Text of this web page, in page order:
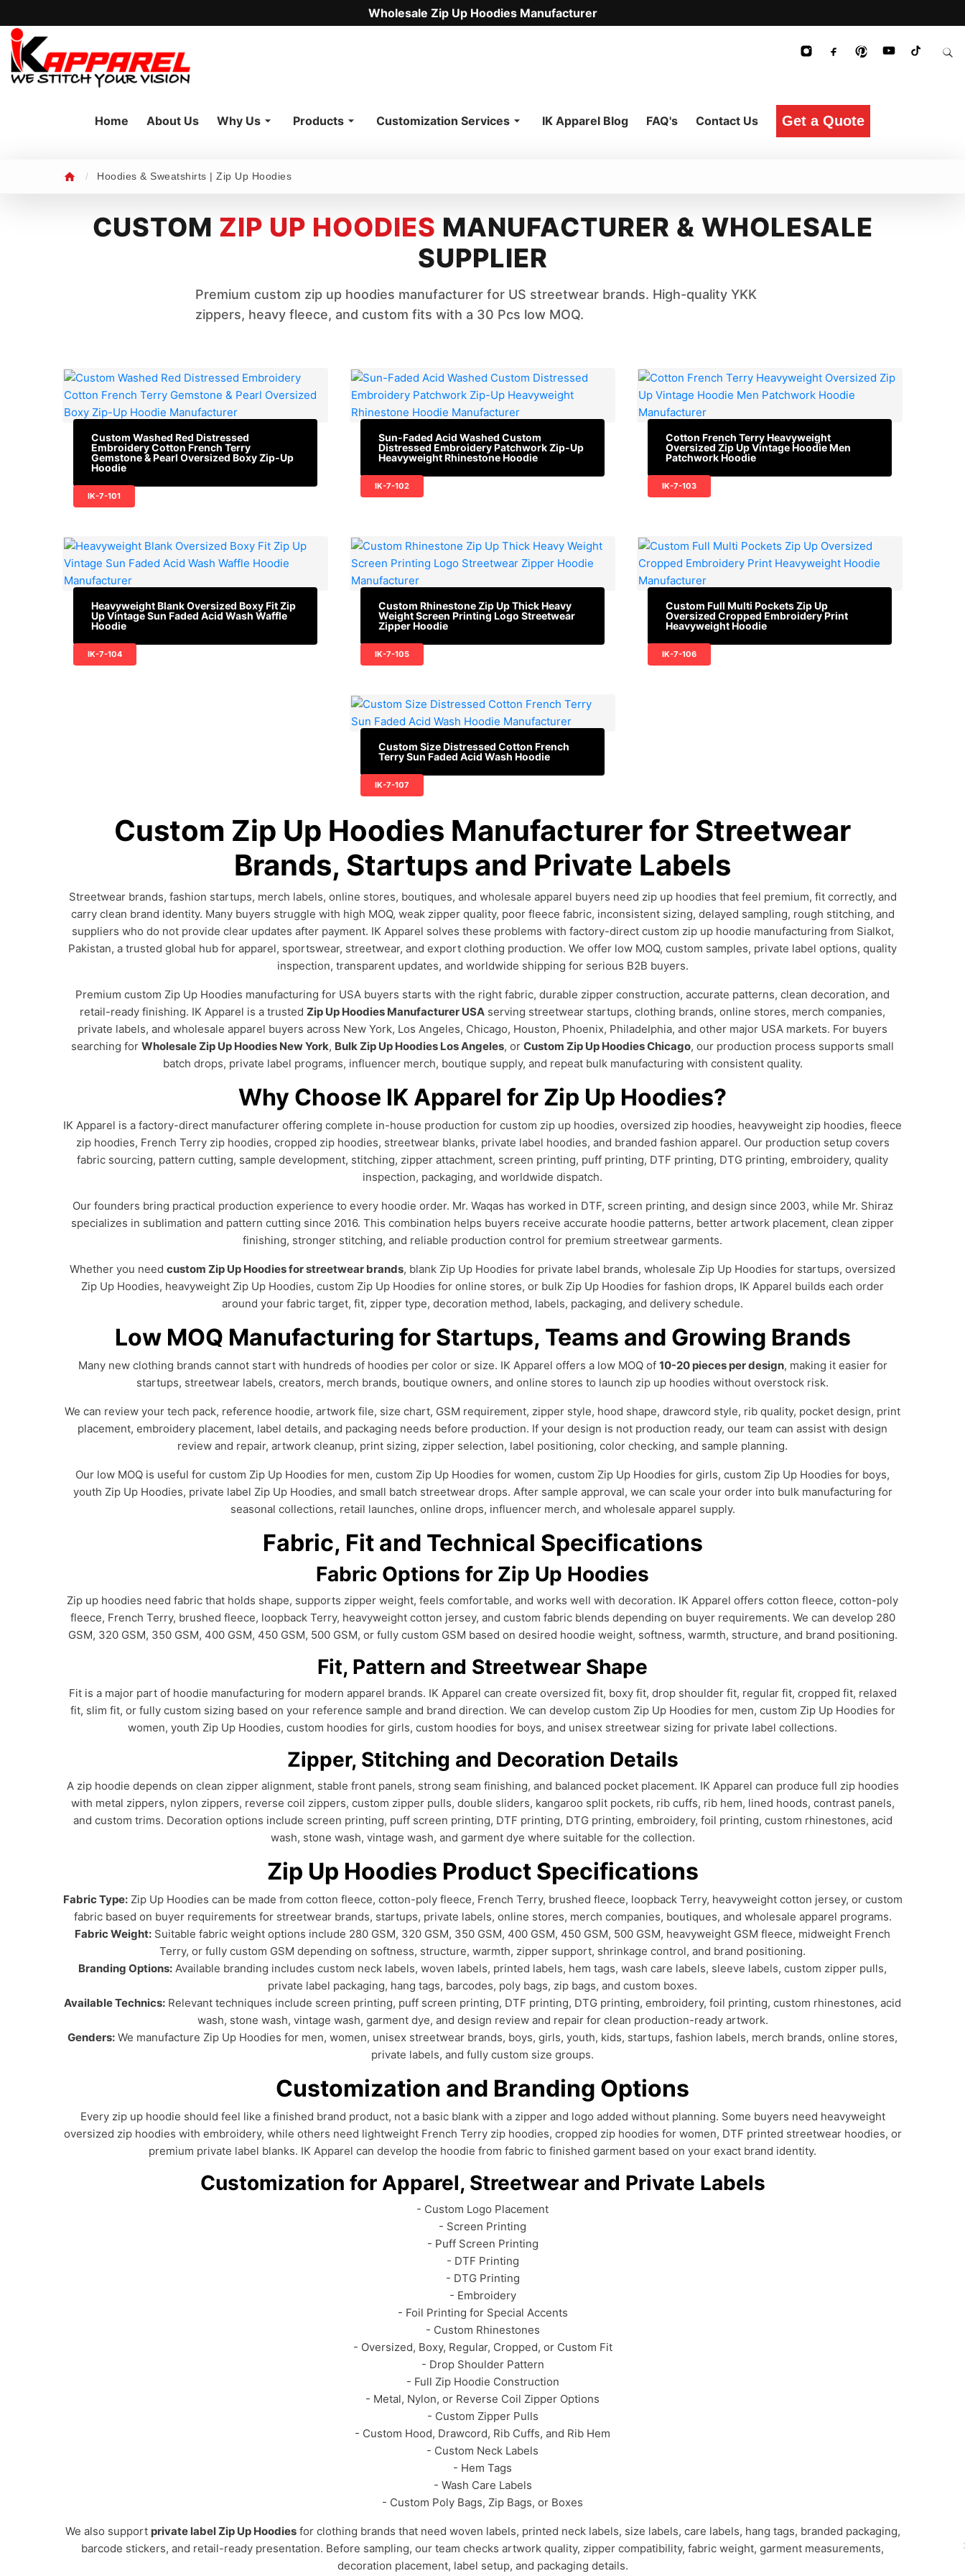
Wholesale Zip Up Hoodies Manufacturer
Home About Us Why Us Products Customization Services IK Apparel Blog FAQ's Contact Us Get a Quote
/ Hoodies & Sweatshirts | Zip Up Hoodies
CUSTOM ZIP UP HOODIES MANUFACTURER & WHOLESALE
SUPPLIER
Premium custom zip up hoodies manufacturer for US streetwear brands. High-quality YKK
zippers, heavy fleece, and custom fits with a 30 Pcs low MOQ.
Custom Washed Red Distressed
Embroidery Cotton French Terry
Gemstone & Pearl Oversized Boxy Zip-Up
Hoodie
IK-7-101
Sun-Faded Acid Washed Custom
Distressed Embroidery Patchwork Zip-Up
Heavyweight Rhinestone Hoodie
IK-7-102
Cotton French Terry Heavyweight
Oversized Zip Up Vintage Hoodie Men
Patchwork Hoodie
IK-7-103
Heavyweight Blank Oversized Boxy Fit Zip
Up Vintage Sun Faded Acid Wash Waffle
Hoodie
IK-7-104
Custom Rhinestone Zip Up Thick Heavy
Weight Screen Printing Logo Streetwear
Zipper Hoodie
IK-7-105
Custom Full Multi Pockets Zip Up
Oversized Cropped Embroidery Print
Heavyweight Hoodie
IK-7-106
Custom Size Distressed Cotton French
Terry Sun Faded Acid Wash Hoodie
IK-7-107
Custom Zip Up Hoodies Manufacturer for Streetwear
Brands, Startups and Private Labels
Streetwear brands, fashion startups, merch labels, online stores, boutiques, and wholesale apparel buyers need zip up hoodies that feel premium, fit correctly, and
carry clean brand identity. Many buyers struggle with high MOQ, weak zipper quality, poor fleece fabric, inconsistent sizing, delayed sampling, rough stitching, and
suppliers who do not provide clear updates after payment. IK Apparel solves these problems with factory-direct custom zip up hoodie manufacturing from Sialkot,
Pakistan, a trusted global hub for apparel, sportswear, streetwear, and export clothing production. We offer low MOQ, custom samples, private label options, quality
inspection, transparent updates, and worldwide shipping for serious B2B buyers.
Premium custom Zip Up Hoodies manufacturing for USA buyers starts with the right fabric, durable zipper construction, accurate patterns, clean decoration, and
retail-ready finishing. IK Apparel is a trusted Zip Up Hoodies Manufacturer USA serving streetwear startups, clothing brands, online stores, merch companies,
private labels, and wholesale apparel buyers across New York, Los Angeles, Chicago, Houston, Phoenix, Philadelphia, and other major USA markets. For buyers
searching for Wholesale Zip Up Hoodies New York, Bulk Zip Up Hoodies Los Angeles, or Custom Zip Up Hoodies Chicago, our production process supports small
batch drops, private label programs, influencer merch, boutique supply, and repeat bulk manufacturing with consistent quality.
Why Choose IK Apparel for Zip Up Hoodies?
IK Apparel is a factory-direct manufacturer offering complete in-house production for custom zip up hoodies, oversized zip hoodies, heavyweight zip hoodies, fleece
zip hoodies, French Terry zip hoodies, cropped zip hoodies, streetwear blanks, private label hoodies, and branded fashion apparel. Our production setup covers
fabric sourcing, pattern cutting, sample development, stitching, zipper attachment, screen printing, puff printing, DTF printing, DTG printing, embroidery, quality
inspection, packaging, and worldwide dispatch.
Our founders bring practical production experience to every hoodie order. Mr. Waqas has worked in DTF, screen printing, and design since 2003, while Mr. Shiraz
specializes in sublimation and pattern cutting since 2016. This combination helps buyers receive accurate hoodie patterns, better artwork placement, clean zipper
finishing, stronger stitching, and reliable production control for premium streetwear garments.
Whether you need custom Zip Up Hoodies for streetwear brands, blank Zip Up Hoodies for private label brands, wholesale Zip Up Hoodies for startups, oversized
Zip Up Hoodies, heavyweight Zip Up Hoodies, custom Zip Up Hoodies for online stores, or bulk Zip Up Hoodies for fashion drops, IK Apparel builds each order
around your fabric target, fit, zipper type, decoration method, labels, packaging, and delivery schedule.
Low MOQ Manufacturing for Startups, Teams and Growing Brands
Many new clothing brands cannot start with hundreds of hoodies per color or size. IK Apparel offers a low MOQ of 10-20 pieces per design, making it easier for
startups, streetwear labels, creators, merch brands, boutique owners, and online stores to launch zip up hoodies without overstock risk.
We can review your tech pack, reference hoodie, artwork file, size chart, GSM requirement, zipper style, hood shape, drawcord style, rib quality, pocket design, print
placement, embroidery placement, label details, and packaging needs before production. If your design is not production ready, our team can assist with design
review and repair, artwork cleanup, print sizing, zipper selection, label positioning, color checking, and sample planning.
Our low MOQ is useful for custom Zip Up Hoodies for men, custom Zip Up Hoodies for women, custom Zip Up Hoodies for girls, custom Zip Up Hoodies for boys,
youth Zip Up Hoodies, private label Zip Up Hoodies, and small batch streetwear drops. After sample approval, we can scale your order into bulk manufacturing for
seasonal collections, retail launches, online drops, influencer merch, and wholesale apparel supply.
Fabric, Fit and Technical Specifications
Fabric Options for Zip Up Hoodies
Zip up hoodies need fabric that holds shape, supports zipper weight, feels comfortable, and works well with decoration. IK Apparel offers cotton fleece, cotton-poly
fleece, French Terry, brushed fleece, loopback Terry, heavyweight cotton jersey, and custom fabric blends depending on buyer requirements. We can develop 280
GSM, 320 GSM, 350 GSM, 400 GSM, 450 GSM, 500 GSM, or fully custom GSM based on desired hoodie weight, softness, warmth, structure, and brand positioning.
Fit, Pattern and Streetwear Shape
Fit is a major part of hoodie manufacturing for modern apparel brands. IK Apparel can create oversized fit, boxy fit, drop shoulder fit, regular fit, cropped fit, relaxed
fit, slim fit, or fully custom sizing based on your reference sample and brand direction. We can develop custom Zip Up Hoodies for men, custom Zip Up Hoodies for
women, youth Zip Up Hoodies, custom hoodies for girls, custom hoodies for boys, and unisex streetwear sizing for private label collections.
Zipper, Stitching and Decoration Details
A zip hoodie depends on clean zipper alignment, stable front panels, strong seam finishing, and balanced pocket placement. IK Apparel can produce full zip hoodies
with metal zippers, nylon zippers, reverse coil zippers, custom zipper pulls, double sliders, kangaroo split pockets, rib cuffs, rib hem, lined hoods, contrast panels,
and custom trims. Decoration options include screen printing, puff screen printing, DTF printing, DTG printing, embroidery, foil printing, custom rhinestones, acid
wash, stone wash, vintage wash, and garment dye where suitable for the collection.
Zip Up Hoodies Product Specifications
Fabric Type:Zip Up Hoodies can be made from cotton fleece, cotton-poly fleece, French Terry, brushed fleece, loopback Terry, heavyweight cotton jersey, or custom
fabric based on buyer requirements for streetwear brands, startups, private labels, online stores, merch companies, boutiques, and wholesale apparel programs.
Fabric Weight: Suitable fabric weight options include 280 GSM, 320 GSM, 350 GSM, 400 GSM, 450 GSM, 500 GSM, heavyweight GSM fleece, midweight French
Terry, or fully custom GSM depending on softness, structure, warmth, zipper support, shrinkage control, and brand positioning.
Branding Options: Available branding includes custom neck labels, woven labels, printed labels, hem tags, wash care labels, sleeve labels, custom zipper pulls,
private label packaging, hang tags, barcodes, poly bags, zip bags, and custom boxes.
Available Technics: Relevant techniques include screen printing, puff screen printing, DTF printing, DTG printing, embroidery, foil printing, custom rhinestones, acid
wash, stone wash, vintage wash, garment dye, and design review and repair for clean production-ready artwork.
Genders: We manufacture Zip Up Hoodies for men, women, unisex streetwear brands, boys, girls, youth, kids, startups, fashion labels, merch brands, online stores,
private labels, and fully custom size groups.
Customization and Branding Options
Every zip up hoodie should feel like a finished brand product, not a basic blank with a zipper and logo added without planning. Some buyers need heavyweight
oversized zip hoodies with embroidery, while others need lightweight French Terry zip hoodies, cropped zip hoodies for women, DTF printed streetwear hoodies, or
premium private label blanks. IK Apparel can develop the hoodie from fabric to finished garment based on your exact brand identity.
Customization for Apparel, Streetwear and Private Labels
- Custom Logo Placement
- Screen Printing
- Puff Screen Printing
- DTF Printing
- DTG Printing
- Embroidery
- Foil Printing for Special Accents
- Custom Rhinestones
- Oversized, Boxy, Regular, Cropped, or Custom Fit
- Drop Shoulder Pattern
- Full Zip Hoodie Construction
- Metal, Nylon, or Reverse Coil Zipper Options
- Custom Zipper Pulls
- Custom Hood, Drawcord, Rib Cuffs, and Rib Hem
- Custom Neck Labels
- Hem Tags
- Wash Care Labels
- Custom Poly Bags, Zip Bags, or Boxes
We also support private label Zip Up Hoodiesfor clothing brands that need woven labels, printed neck labels, size labels, care labels, hang tags, branded packaging,
barcode stickers, and retail-ready presentation. Before sampling, our team checks artwork quality, zipper compatibility, fabric weight, garment measurements,
decoration placement, label setup, and packaging details.